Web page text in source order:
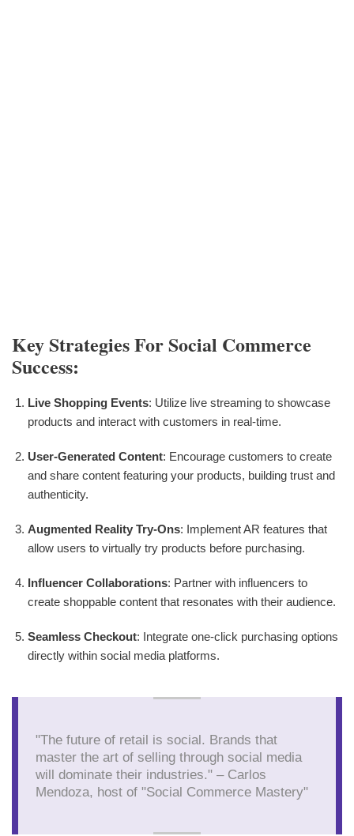
Key Strategies For Social Commerce
Success:
Live Shopping Events: Utilize live streaming to showcase
products and interact with customers in real-time.
User-Generated Content: Encourage customers to create
and share content featuring your products, building trust and
authenticity.
Augmented Reality Try-Ons: Implement AR features that
allow users to virtually try products before purchasing.
Influencer Collaborations: Partner with influencers to
create shoppable content that resonates with their audience.
Seamless Checkout: Integrate one-click purchasing options
directly within social media platforms.
"The future of retail is social. Brands that
master the art of selling through social media
will dominate their industries." – Carlos
Mendoza, host of "Social Commerce Mastery"